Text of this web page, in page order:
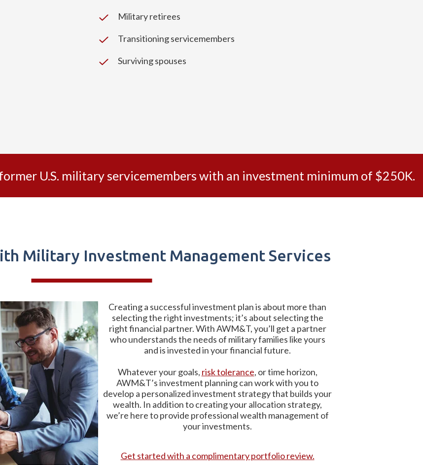
Military retirees
Transitioning servicemembers
Surviving spouses
U.S. military servicemembers with an investment minimum of $250K.
Military Investment Management Services
Creating a successful investment plan is about more than
selecting the right investments; it’s about selecting the
right financial partner. With AWM&T, you’ll get a partner
who understands the needs of military families like yours
and is invested in your financial future.
Whatever your goals, risk tolerance, or time horizon,
AWM&T’s investment planning can work with you to
develop a personalized investment strategy that builds your
wealth. In addition to creating your allocation strategy,
we’re here to provide professional wealth management of
your investments.
Get started with a complimentary portfolio review.